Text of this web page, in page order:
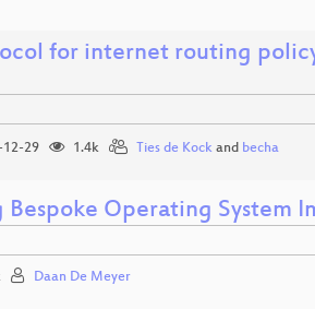
for internet routing
12-29 1.4k Ties de Kockand becha
Bespoke Operating System
Daan De Meyer